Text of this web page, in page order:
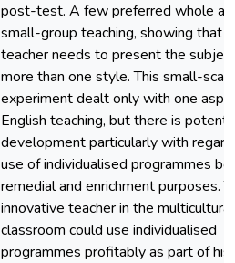
post-test. A few preferred whole
small-group teaching, showing that
teacher needs to present the
more than one style. This small-scale
experiment dealt only with one
English teaching, but there is
development particularly with
use of individualised programmes
remedial and enrichment purposes.
innovative teacher in the multicultural
classroom could use individualised
programmes profitably as part of his